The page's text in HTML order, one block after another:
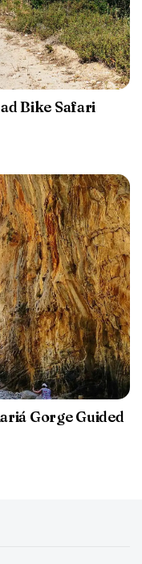
Bike Safari
Gorge Guided